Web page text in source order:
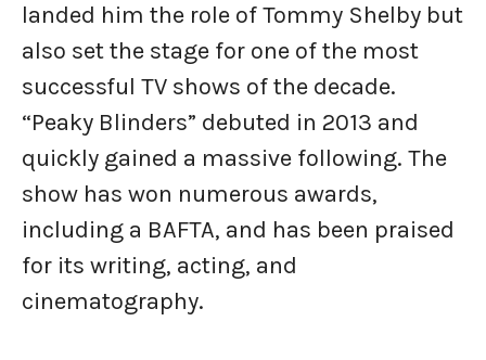
landed him the role of Tommy Shelby but
also set the stage for one of the most
successful TV shows of the decade.
“Peaky Blinders” debuted in 2013 and
quickly gained a massive following. The
show has won numerous awards,
including a BAFTA, and has been praised
for its writing, acting, and
cinematography.